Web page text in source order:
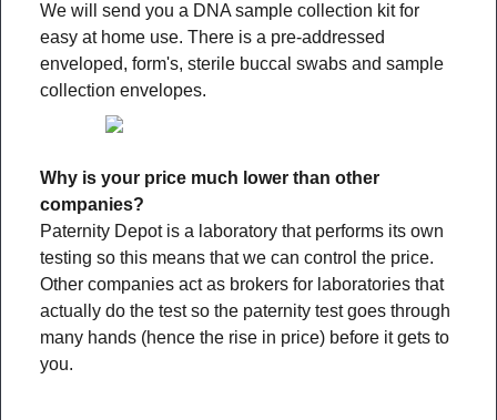
We will send you a DNA sample collection kit for
easy at home use. There is a pre-addressed
enveloped, form's, sterile buccal swabs and sample
collection envelopes.
Why is your price much lower than other
companies?
Paternity Depot is a laboratory that performs its own
testing so this means that we can control the price.
Other companies act as brokers for laboratories that
actually do the test so the paternity test goes through
many hands (hence the rise in price) before it gets to
you.